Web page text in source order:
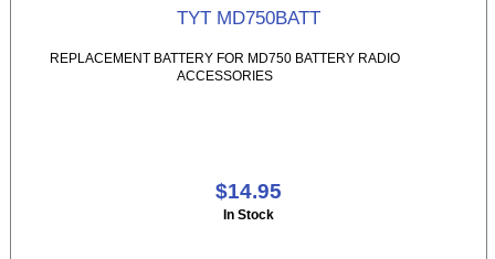
TYT MD750BATT
REPLACEMENT BATTERY FOR MD750 BATTERY RADIO
ACCESSORIES
$14.95
In Stock